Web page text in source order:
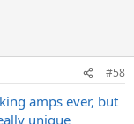
#58
amps ever, but
unique